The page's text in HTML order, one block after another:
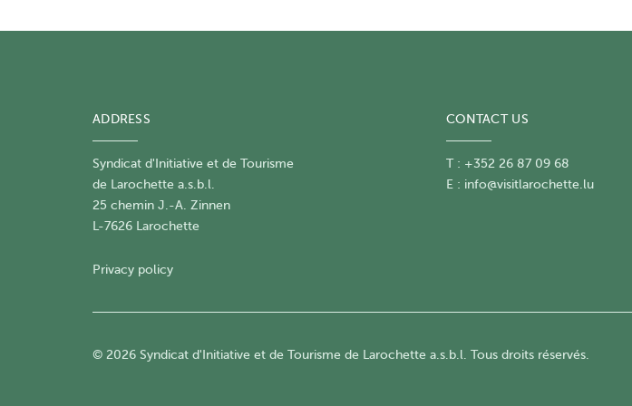
ADDRESS
Syndicat d'Initiative et de Tourisme
de Larochette a.s.b.l.
25 chemin J.-A. Zinnen
L-7626 Larochette
Privacy policy
CONTACT US
T : +352 26 87 09 68
E : info@visitlarochette.lu
© 2026 Syndicat d'Initiative et de Tourisme de Larochette a.s.b.l. Tous droits réservés.